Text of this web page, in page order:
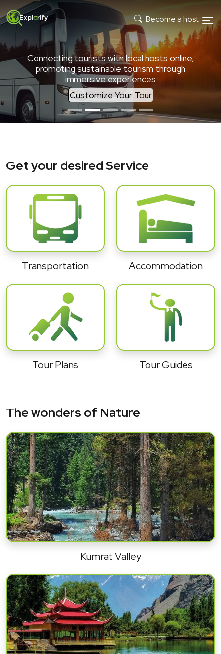
Become a host
Connecting tourists with local hosts online,
promoting sustainable tourism through
immersive experiences
Customize Your Tour
Get your desired Service
Transportation Accommodation
Tour Plans Tour Guides
The wonders of Nature
Kumrat Valley